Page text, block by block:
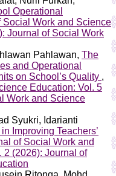
Operational
Social Work and Science
Journal of Social Work
Pahlawan, The
and Operational
on School’s Quality ,
Education: Vol. 5
Work and Science
Syukri, Idarianti
Improving Teachers’
of Social Work and
2 (2026): Journal of